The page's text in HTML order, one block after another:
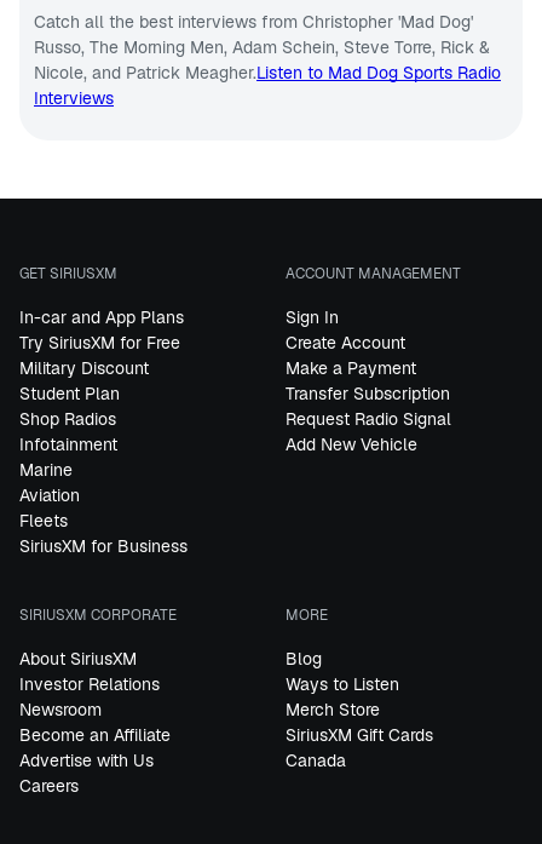
Catch all the best interviews from Christopher 'Mad Dog'
Russo, The Morning Men, Adam Schein, Steve Torre, Rick &
Nicole, and Patrick Meagher.Listen to Mad Dog Sports Radio
Interviews
GET SIRIUSXM
In-car and App Plans
Try SiriusXM for Free
Military Discount
Student Plan
Shop Radios
Infotainment
Marine
Aviation
Fleets
SiriusXM for Business
ACCOUNT MANAGEMENT
Sign In
Create Account
Make a Payment
Transfer Subscription
Request Radio Signal
Add New Vehicle
SIRIUSXM CORPORATE
About SiriusXM
Investor Relations
Newsroom
Become an Affiliate
Advertise with Us
Careers
MORE
Blog
Ways to Listen
Merch Store
SiriusXM Gift Cards
Canada